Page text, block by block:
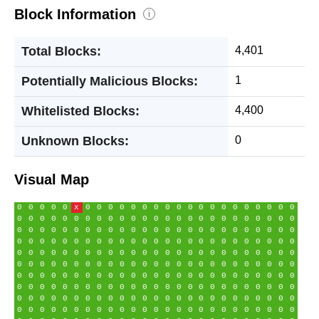
Block Information i
Total Blocks: 4,401
Potentially Malicious Blocks: 1
Whitelisted Blocks: 4,400
Unknown Blocks: 0
Visual Map
0 0 0 0 0 x 0 0 0 0 0 0 0 0 0 0 0 0 0 0 0 0 0 0
0
0
0 0 0 0 0 0 0 0 0 0 0 0 0 0 0 0 0 0 0 0 0 0 0
0
0
0 0 0 0 0 0 0 0 0 0 0 0 0 0 0 0 0 0 0 0 0 0 0
0
0
0 0 0 0 0 0 0 0 0 0 0 0 0 0 0 0 0 0 0 0 0 0 0
0
0
0 0 0 0 0 0 0 0 0 0 0 0 0 0 0 0 0 0 0 0 0 0 0
0
0
0 0 0 0 0 0 0 0 0 0 0 0 0 0 0 0 0 0 0 0 0 0 0
0
0
0 0 0 0 0 0 0 0 0 0 0 0 0 0 0 0 0 0 0 0 0 0 0
0
0
0 0 0 0 0 0 0 0 0 0 0 0 0 0 0 0 0 0 0 0 0 0 0
0
0
0 0 0 0 0 0 0 0 0 0 0 0 0 0 0 0 0 0 0 0 0 0 0
0
0
0 0 0 0 0 0 0 0 0 0 0 0 0 0 0 0 0 0 0 0 0 0 0
0